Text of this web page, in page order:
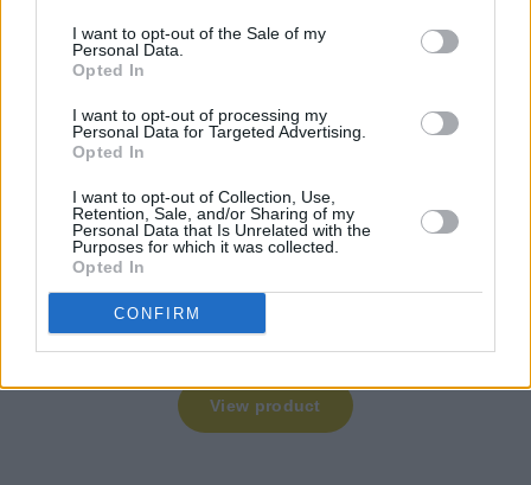
I want to opt-out of the Sale of my
Personal Data.
Opted In
I want to opt-out of processing my
Personal Data for Targeted Advertising.
Opted In
I want to opt-out of Collection, Use,
Retention, Sale, and/or Sharing of my
Personal Data that Is Unrelated with the
Purposes for which it was collected.
Opted In
CONFIRM